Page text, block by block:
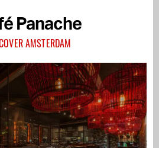
Panache
AMSTERDAM